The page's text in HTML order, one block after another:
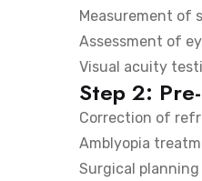
Measurement of
Assessment of
Visual acuity
Step 2:
Correction of
Amblyopia
Surgical